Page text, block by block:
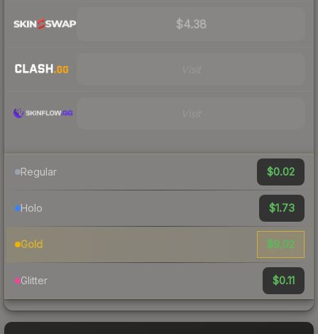
$4.38
Regular $0.02
Holo $1.73
Gold $9.02
Glitter $0.11